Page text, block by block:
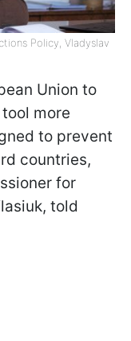
Policy, Vladyslav
Union to
more
to prevent
countries,
for
told